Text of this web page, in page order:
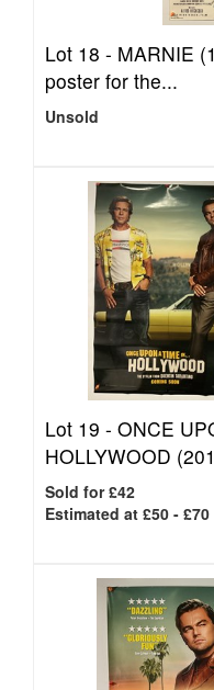
Lot 18 - MARNIE
poster for the...
Unsold
Lot 19 - ONCE
HOLLYWOOD
Sold for £42
Estimated at £50 - £70